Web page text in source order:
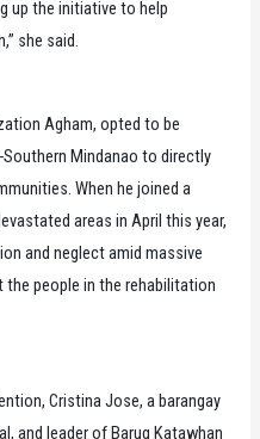
up the initiative to help
she said.
Agham, opted to be
Mindanao to directly
When he joined a
areas in April this year,
and neglect amid massive
people in the rehabilitation
Cristina Jose, a barangay
and leader of Barug Katawhan